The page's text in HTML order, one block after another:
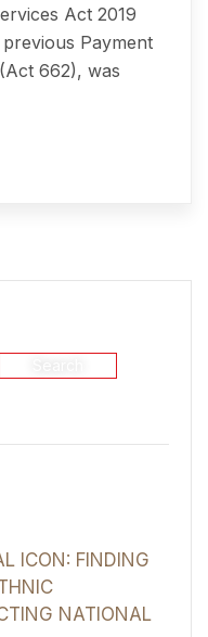
Act 2019
Payment
662), was
ICON: FINDING
NATIONAL